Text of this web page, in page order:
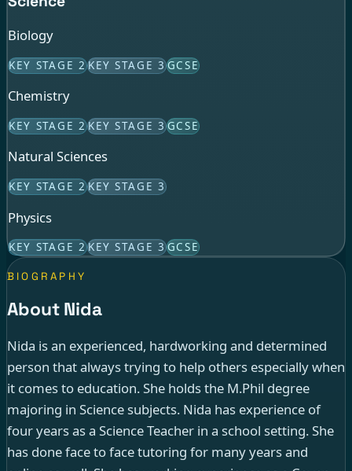
Biology
KEY STAGE 2KEY STAGE 3GCSE
Chemistry
KEY STAGE 2KEY STAGE 3GCSE
Natural Sciences
KEY STAGE 2KEY STAGE 3
Physics
KEY STAGE 2KEY STAGE 3GCSE
BIOGRAPHY
About Nida
Nida is an experienced, hardworking and determined
person that always trying to help others especially when
it comes to education. She holds the M.Phil degree
majoring in Science subjects. Nida has experience of
four years as a Science Teacher in a school setting. She
has done face to face tutoring for many years and